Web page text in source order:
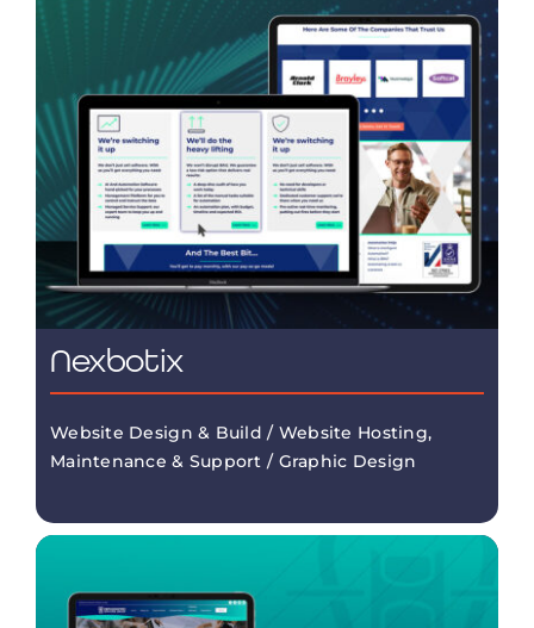
Nexbotix
Website Design & Build / Website Hosting,
Maintenance & Support / Graphic Design